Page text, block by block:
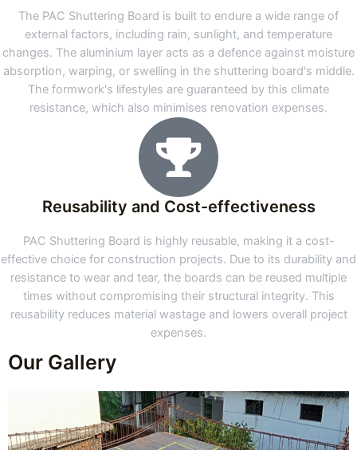
The PAC Shuttering Board is built to endure a wide range of
external factors, including rain, sunlight, and temperature
changes. The aluminium layer acts as a defence against moisture
absorption, warping, or swelling in the shuttering board's middle.
The formwork's lifestyles are guaranteed by this climate
resistance, which also minimises renovation expenses.
Reusability and Cost-effectiveness
PAC Shuttering Board is highly reusable, making it a cost-
effective choice for construction projects. Due to its durability and
resistance to wear and tear, the boards can be reused multiple
times without compromising their structural integrity. This
reusability reduces material wastage and lowers overall project
expenses.
Our Gallery